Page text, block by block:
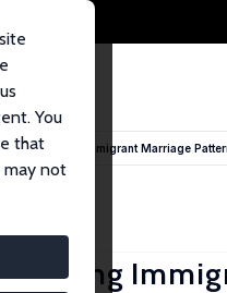
You
that
may not
Shaping Immigrant Marriage